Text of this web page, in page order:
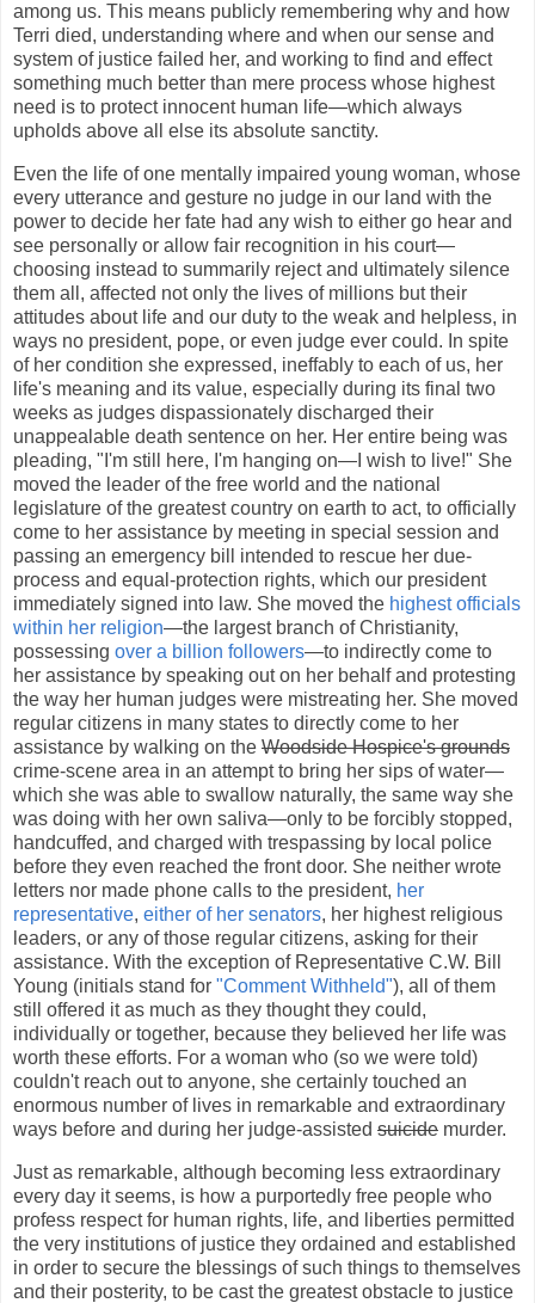
among us. This means publicly remembering why and how
Terri died, understanding where and when our sense and
system of justice failed her, and working to find and effect
something much better than mere process whose highest
need is to protect innocent human life—which always
upholds above all else its absolute sanctity.
Even the life of one mentally impaired young woman, whose
every utterance and gesture no judge in our land with the
power to decide her fate had any wish to either go hear and
see personally or allow fair recognition in his court—
choosing instead to summarily reject and ultimately silence
them all, affected not only the lives of millions but their
attitudes about life and our duty to the weak and helpless, in
ways no president, pope, or even judge ever could. In spite
of her condition she expressed, ineffably to each of us, her
life's meaning and its value, especially during its final two
weeks as judges dispassionately discharged their
unappealable death sentence on her. Her entire being was
pleading, "I'm still here, I'm hanging on—I wish to live!" She
moved the leader of the free world and the national
legislature of the greatest country on earth to act, to officially
come to her assistance by meeting in special session and
passing an emergency bill intended to rescue her due-
process and equal-protection rights, which our president
immediately signed into law. She moved the highest officials
within her religion—the largest branch of Christianity,
possessing over a billion followers—to indirectly come to
her assistance by speaking out on her behalf and protesting
the way her human judges were mistreating her. She moved
regular citizens in many states to directly come to her
assistance by walking on the Woodside Hospice's grounds
crime-scene area in an attempt to bring her sips of water—
which she was able to swallow naturally, the same way she
was doing with her own saliva—only to be forcibly stopped,
handcuffed, and charged with trespassing by local police
before they even reached the front door. She neither wrote
letters nor made phone calls to the president, her
representative, either of her senators, her highest religious
leaders, or any of those regular citizens, asking for their
assistance. With the exception of Representative C.W. Bill
Young (initials stand for "Comment Withheld"), all of them
still offered it as much as they thought they could,
individually or together, because they believed her life was
worth these efforts. For a woman who (so we were told)
couldn't reach out to anyone, she certainly touched an
enormous number of lives in remarkable and extraordinary
ways before and during her judge-assisted suicide murder.
Just as remarkable, although becoming less extraordinary
every day it seems, is how a purportedly free people who
profess respect for human rights, life, and liberties permitted
the very institutions of justice they ordained and established
in order to secure the blessings of such things to themselves
and their posterity, to be cast the greatest obstacle to justice